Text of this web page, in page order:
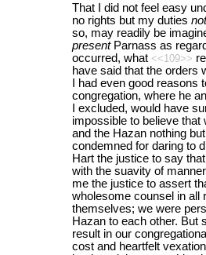
That I did not feel easy
no rights but my duties not
so, may readily be
presentParnass as
occurred, what <<109>>
have said that the orders
I had even good reasons
congregation, where he
I excluded, would have
impossible to believe that
and the Hazan nothing
condemned for daring to
Hart the justice to say
with the suavity of
me the justice to assert
wholesome counsel in all
themselves; we were
Hazan to each other. But
result in our
cost and heartfelt